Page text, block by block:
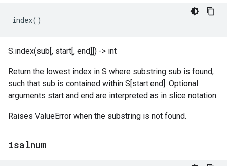
index()
S.index(sub[, start[, end]]) -> int
Return the lowest index in S where substring sub is found,
such that sub is contained within S[start:end]. Optional
arguments start and end are interpreted as in slice notation.
Raises ValueError when the substring is not found.
isalnum